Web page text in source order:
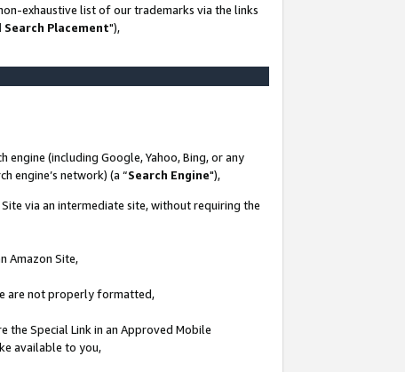
exhaustive list of our trademarks via the links
Placement"),
(including Google, Yahoo, Bing, or any
engine’s network) (a “Search Engine"),
via an intermediate site, without requiring the
Amazon Site,
are not properly formatted,
the Special Link in an Approved Mobile
available to you,